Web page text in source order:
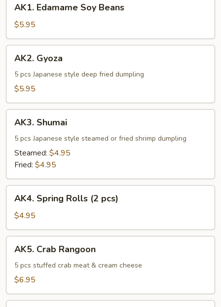
Edamame
Soy
Beans
AK1. Edamame Soy Beans
$5.95
Gyoza
AK2. Gyoza
5 pcs Japanese style deep fried dumpling
$5.95
Shumai
AK3. Shumai
5 pcs Japanese style steamed or fried shrimp dumpling
Steamed: $4.95
Fried: $4.95
Spring
Rolls
(2
pcs)
AK4. Spring Rolls (2 pcs)
$4.95
Crab
Rangoon
AK5. Crab Rangoon
5 pcs stuffed crab meat & cream cheese
$6.95